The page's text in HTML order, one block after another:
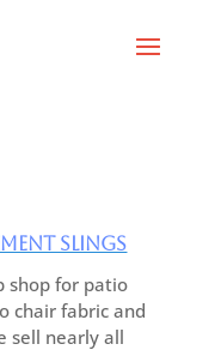
Slings
shop for patio
chair fabric and
sell nearly all